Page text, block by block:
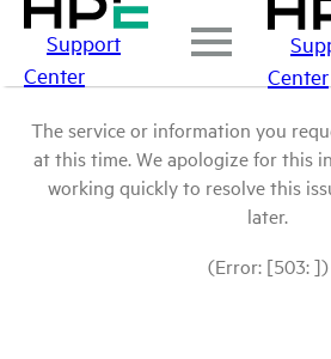
Support
Center
Center
The service or information you
at this time. We apologize for this
working quickly to resolve this
later.
(Error: [503: ])